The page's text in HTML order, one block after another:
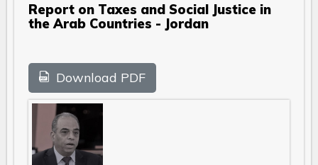
Report on Taxes and Social Justice in
the Arab Countries - Jordan
Download PDF